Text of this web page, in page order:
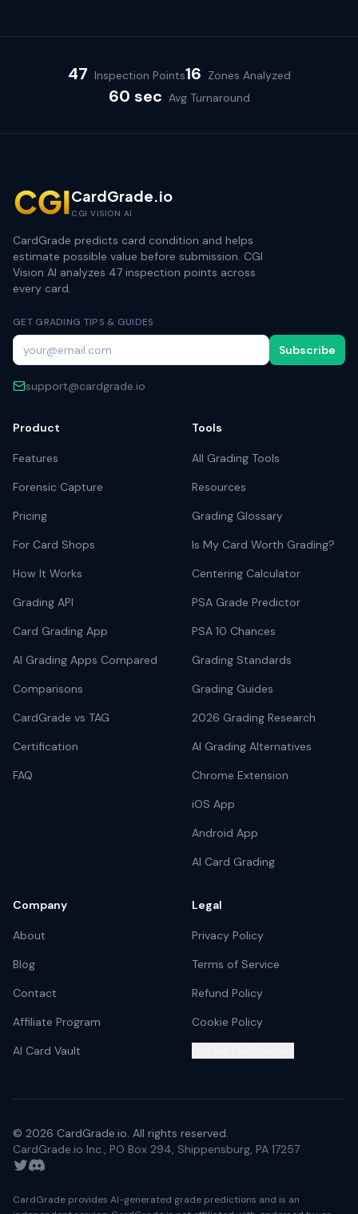
47 Inspection Points16 Zones Analyzed
60 sec Avg Turnaround
CardGrade.io
CGI VISION AI
CardGrade predicts card condition and helps
estimate possible value before submission. CGI
Vision AI analyzes 47 inspection points across
every card.
GET GRADING TIPS & GUIDES
Subscribe
support@cardgrade.io
Product
Features
Forensic Capture
Pricing
For Card Shops
How It Works
Grading API
Card Grading App
AI Grading Apps Compared
Comparisons
CardGrade vs TAG
Certification
FAQ
Tools
All Grading Tools
Resources
Grading Glossary
Is My Card Worth Grading?
Centering Calculator
PSA Grade Predictor
PSA 10 Chances
Grading Standards
Grading Guides
2026 Grading Research
AI Grading Alternatives
Chrome Extension
iOS App
Android App
AI Card Grading
Company
About
Blog
Contact
Affiliate Program
AI Card Vault
Legal
Privacy Policy
Terms of Service
Refund Policy
Cookie Policy
© 2026 CardGrade.io. All rights reserved.
CardGrade.io Inc., PO Box 294, Shippensburg, PA 17257
TwitterDiscord
CardGrade provides AI-generated grade predictions and is an